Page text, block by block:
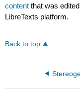
content that was
LibreTexts platform.
Back to top